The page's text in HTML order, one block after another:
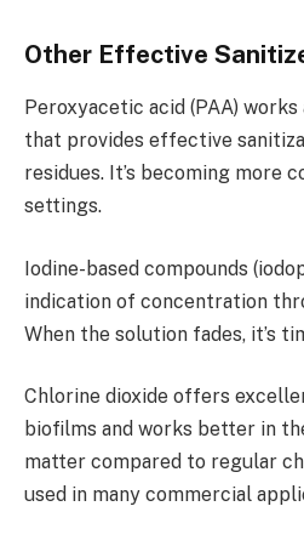
Other Effective
Peroxyacetic acid (PAA)
that provides effective
residues. It’s becoming more
settings.
Iodine-based compounds
indication of concentration
When the solution fades, it’s
Chlorine dioxide offers
biofilms and works better in
matter compared to regular
used in many commercial